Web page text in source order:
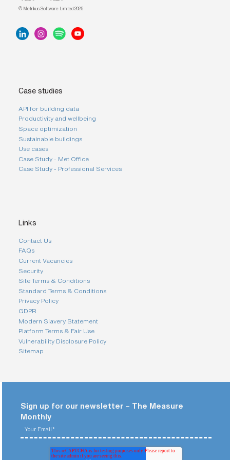
© Metrikus Software Limited 2025
Case studies
API for building data
Productivity and wellbeing
Space optimization
Sustainable buildings
Use cases
Case Study - Met Office
Case Study - Professional Services
Links
Contact Us
FAQs
Current Vacancies
Security
Site Terms & Conditions
Standard Terms & Conditions
Privacy Policy
GDPR
Modern Slavery Statement
Platform Terms & Fair Use
Vulnerability Disclosure Policy
Sitemap
Sign up for our newsletter – The Measure
Monthly